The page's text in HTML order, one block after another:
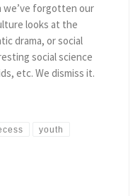
we’ve forgotten our
looks at the
drama, or social
social science
etc. We dismiss it.
youth